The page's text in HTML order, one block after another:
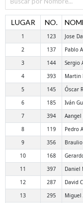
LUGAR NO.
1 123 Jose
2
137 Pablo
3
144 Sergio
4
393 Martin
5
145 Óscar
6
185 Iván
7
394
8
119 Pedro
9
356
10
168
11
397 Daniel
12
287 David
13
295 Miguel